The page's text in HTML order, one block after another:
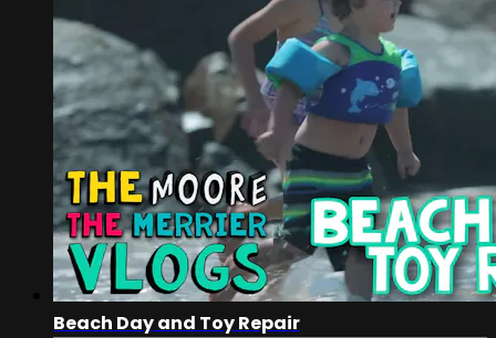
Beach Day and Toy Repair